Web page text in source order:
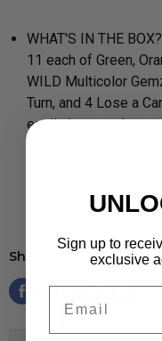
WHAT'S IN THE
11 each of Green,
WILD Multicolor
Turn, and 4 Lose a
easily in a sturdy
Share this:
Sign up to
exclusive